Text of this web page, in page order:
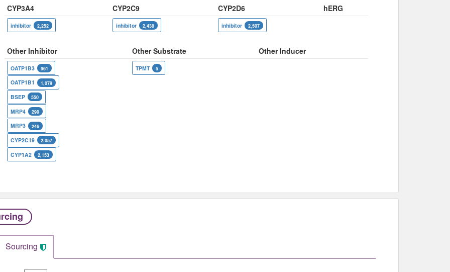
CYP3A4 CYP2C9 CYP2D6 hERG
inhibitor 2,252 inhibitor 2,438 inhibitor 2,507
Other Inhibitor Other Substrate Other Inducer
OATP1B3 961
OATP1B1 1,079
BSEP 550
MRP4 290
MRP3 246
CYP2C19 2,057
CYP1A2 2,153
TPMT 5
Sourcing